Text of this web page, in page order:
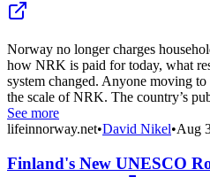
Norway no longer charges
how NRK is paid for today, what
system changed. Anyone moving
the scale of NRK. The country’s
See more
lifeinnorway.net•David Nikel•Aug
Finland's New UNESCO